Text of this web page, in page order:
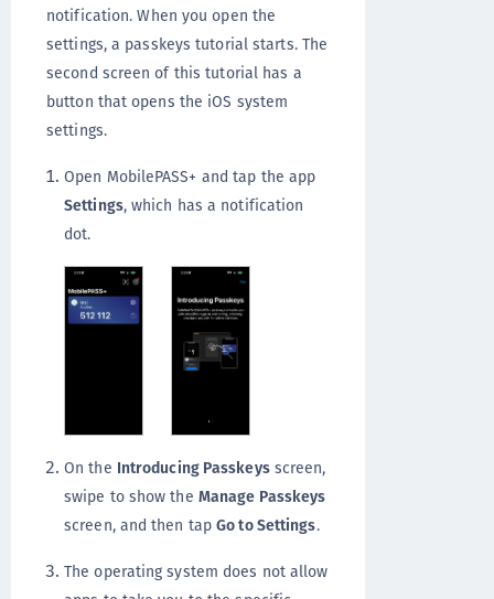
notification. When you open the
settings, a passkeys tutorial starts. The
second screen of this tutorial has a
button that opens the iOS system
settings.
Open MobilePASS+ and tap the app
Settings, which has a notification
dot.
On the Introducing Passkeysscreen,
swipe to show the Manage Passkeys
screen, and then tapGo to Settings.
The operating system does not allow